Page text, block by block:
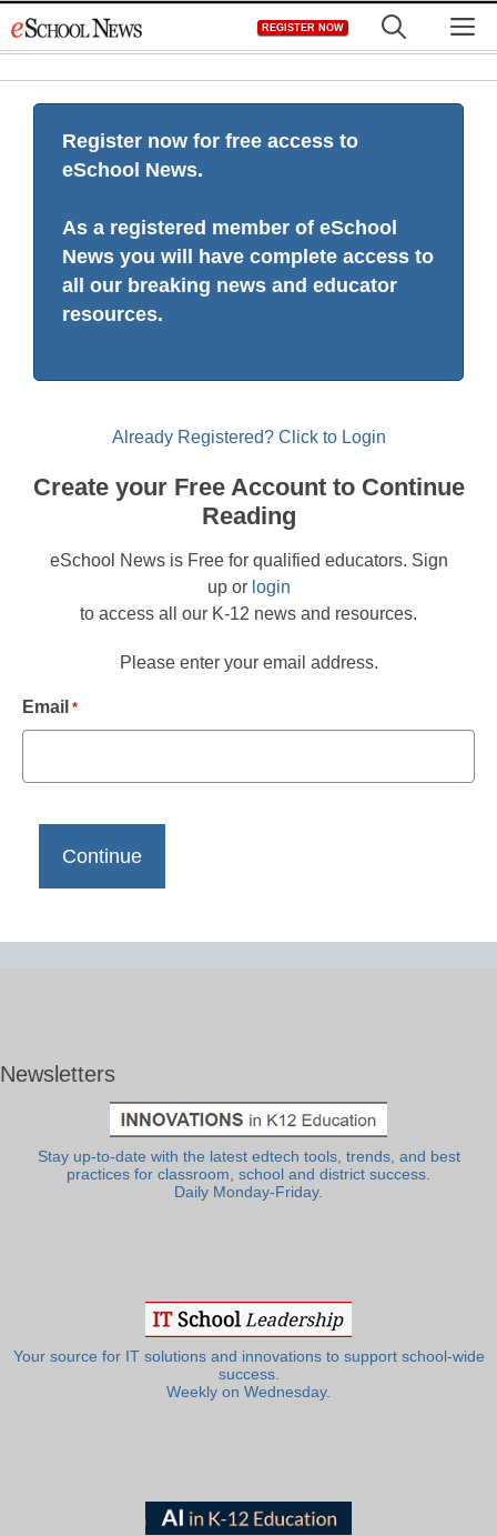
to
REGISTER NOW
Register now for free access to
eSchool News.
As a registered member of eSchool
News you will have complete access to
all our breaking news and educator
resources.
Already Registered? Click to Login
Create your Free Account to Continue
Reading
eSchool News is Free for qualified educators. Sign
up or login
to access all our K-12 news and resources.
Please enter your email address.
Email *
Newsletters
Stay up-to-date with the latest edtech tools, trends, and best
practices for classroom, school and district success.
Daily Monday-Friday.
Your source for IT solutions and innovations to support school-wide
success.
Weekly on Wednesday.